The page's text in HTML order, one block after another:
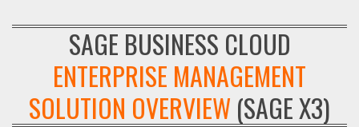
SAGE BUSINESS CLOUD
ENTERPRISE MANAGEMENT
SOLUTION OVERVIEW (SAGE X3)